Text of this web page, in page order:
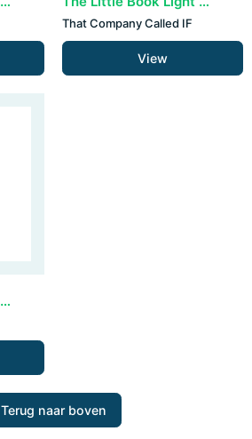
That Company Called IF
View
The Little Book Light - Pink
Terug naar boven